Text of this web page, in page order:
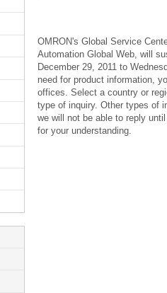
OMRON's Global Service
Automation Global Web, will
December 29, 2011 to
need for product information,
offices. Select a country or
type of inquiry. Other types of
we will not be able to reply
for your understanding.